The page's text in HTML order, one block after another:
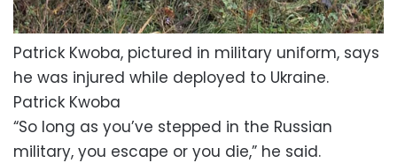
Patrick Kwoba, pictured in military uniform, says
he was injured while deployed to Ukraine.
Patrick Kwoba
“So long as you’ve stepped in the Russian
military, you escape or you die,” he said.